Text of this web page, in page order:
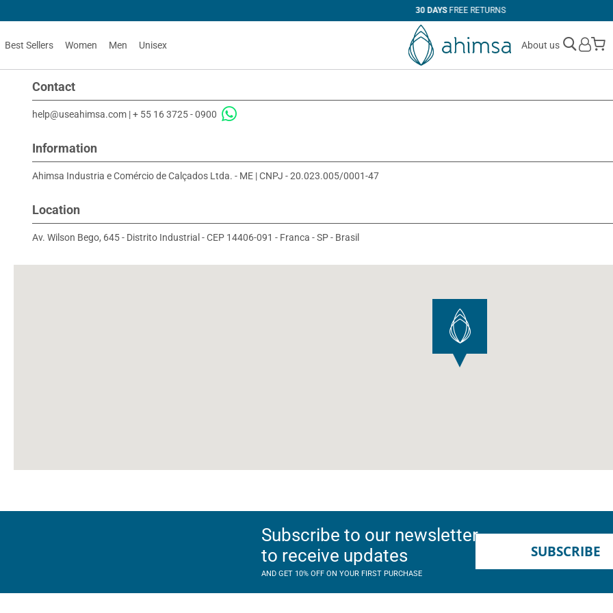
30 DAYSFREE RETURNS
Best Sellers Women Men Unisex About us
Contact
help@useahimsa.com |+ 55 16 3725 - 0900
Information
Ahimsa Industria e Comércio de Calçados Ltda. - ME | CNPJ - 20.023.005/0001-47
Location
Av. Wilson Bego, 645 - Distrito Industrial - CEP 14406-091 - Franca - SP - Brasil
Subscribe to our newsletter
to receive updates
AND GET 10% OFF ON YOUR FIRST PURCHASE
SUBSCRIBE